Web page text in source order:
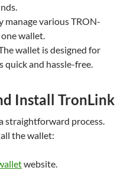
various TRON-
wallet.
wallet is designed for
quick and hassle-free.
Install TronLink
straightforward process.
the wallet:
website.